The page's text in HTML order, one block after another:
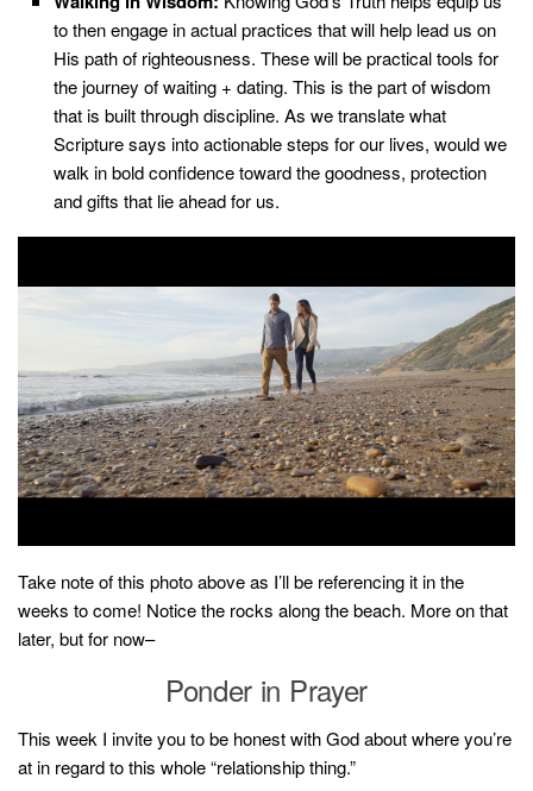
to then engage in actual practices that will help lead us on
His path of righteousness. These will be practical tools for
the journey of waiting + dating. This is the part of wisdom
that is built through discipline. As we translate what
Scripture says into actionable steps for our lives, would we
walk in bold confidence toward the goodness, protection
and gifts that lie ahead for us.
Take note of this photo above as I’ll be referencing it in the
weeks to come! Notice the rocks along the beach. More on that
later, but for now–
Ponder in Prayer
This week I invite you to be honest with God about where you’re
at in regard to this whole “relationship thing.”